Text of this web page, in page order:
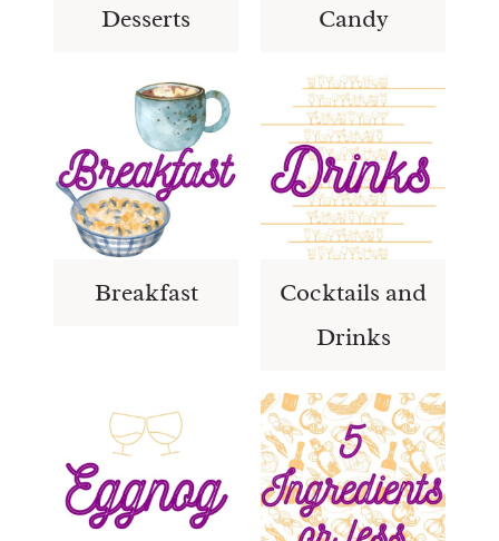
Desserts
Candy
Breakfast
Cocktails and
Drinks